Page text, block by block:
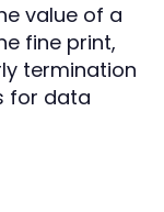
value of a
fine print,
termination
for data